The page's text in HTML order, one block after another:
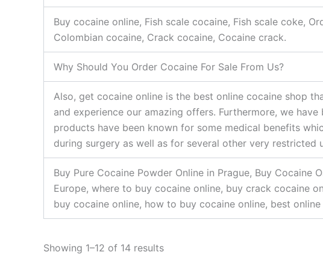
Buy cocaine online, Fish scale cocaine, Fish scale coke,
Colombian cocaine, Crack cocaine, Cocaine crack.
Why Should You Order Cocaine For Sale From Us?
Also, get cocaine online is the best online cocaine shop
and experience our amazing offers. Furthermore, we
products have been known for some medical benefits
during surgery as well as for several other very restricted
Buy Pure Cocaine Powder Online in Prague, Buy Cocaine
Europe, where to buy cocaine online, buy crack cocaine
buy cocaine online, how to buy cocaine online, best
Showing 1–12 of 14 results